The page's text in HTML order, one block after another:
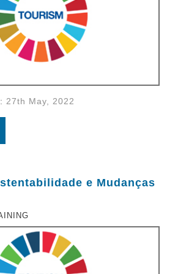
27th May, 2022
e Mudanças